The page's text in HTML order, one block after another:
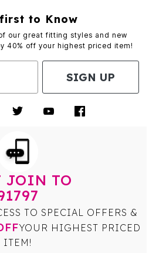
to Know
our great fitting styles and new
40% off your highest priced item!
SIGN UP
JOIN TO
TO SPECIAL OFFERS &
YOUR HIGHEST PRICED
ITEM!